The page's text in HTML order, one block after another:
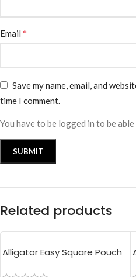
Email *
Save my name, email, and
time I comment.
You have to be logged in to be
Related products
Alligator Easy Square Pouch